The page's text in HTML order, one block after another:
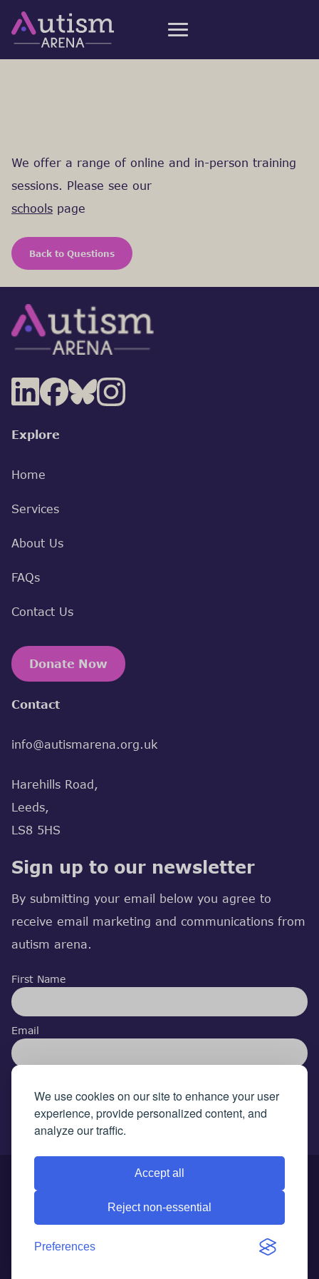
We use cookies on our site to enhance your user
experience, provide personalized content, and
analyze our traffic.
Accept all
Reject non-essential
Preferences
We offer a range of online and in-person training
sessions. Please see our
schools page
Back to Questions
Explore
Home
Services
About Us
FAQs
Contact Us
Donate Now
Contact
info@autismarena.org.uk
Harehills Road,
Leeds,
LS8 5HS
Sign up to our newsletter
By submitting your email below you agree to
receive email marketing and communications from
autism arena.
First Name
Email
© 2026 Autism Arena. All rights reserved.
Terms &
Privacy Policy|Cookie Policy